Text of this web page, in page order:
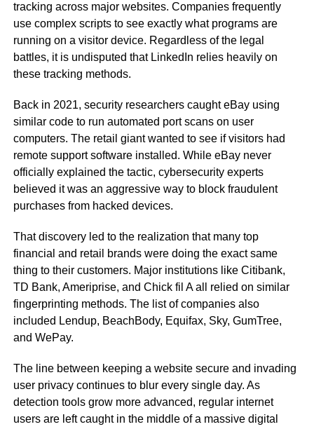
tracking across major websites. Companies frequently
use complex scripts to see exactly what programs are
running on a visitor device. Regardless of the legal
battles, it is undisputed that LinkedIn relies heavily on
these tracking methods.
Back in 2021, security researchers caught eBay using
similar code to run automated port scans on user
computers. The retail giant wanted to see if visitors had
remote support software installed. While eBay never
officially explained the tactic, cybersecurity experts
believed it was an aggressive way to block fraudulent
purchases from hacked devices.
That discovery led to the realization that many top
financial and retail brands were doing the exact same
thing to their customers. Major institutions like Citibank,
TD Bank, Ameriprise, and Chick fil A all relied on similar
fingerprinting methods. The list of companies also
included Lendup, BeachBody, Equifax, Sky, GumTree,
and WePay.
The line between keeping a website secure and invading
user privacy continues to blur every single day. As
detection tools grow more advanced, regular internet
users are left caught in the middle of a massive digital